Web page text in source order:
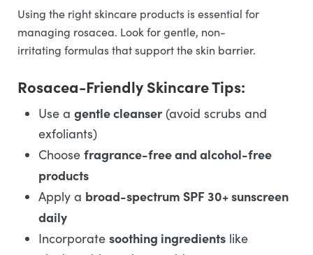
Using the right skincare products is essential for
managing rosacea. Look for gentle, non-
irritating formulas that support the skin barrier.
Rosacea-Friendly Skincare Tips:
Use a gentle cleanser(avoid scrubs and
exfoliants)
Choose fragrance-free and alcohol-free
products
Apply a broad-spectrum SPF 30+ sunscreen
daily
Incorporate soothing ingredients like